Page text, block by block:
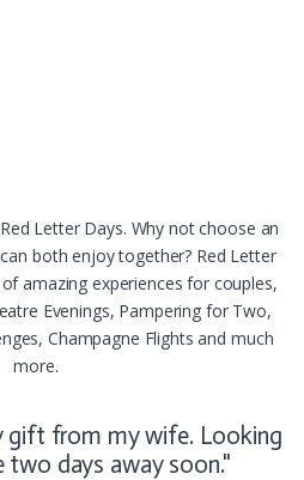
Letter Days. Why not choose an
both enjoy together? Red Letter
amazing experiences for couples,
Evenings, Pampering for Two,
Champagne Flights and much
more.
gift from my wife. Looking
days away soon."